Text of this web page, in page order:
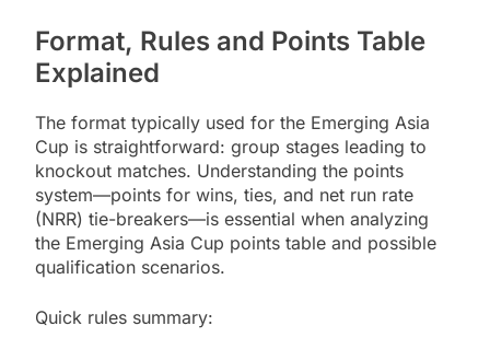
Format, Rules and Points Table
Explained
The format typically used for the Emerging Asia
Cup is straightforward: group stages leading to
knockout matches. Understanding the points
system—points for wins, ties, and net run rate
(NRR) tie-breakers—is essential when analyzing
the Emerging Asia Cup points table and possible
qualification scenarios.
Quick rules summary: